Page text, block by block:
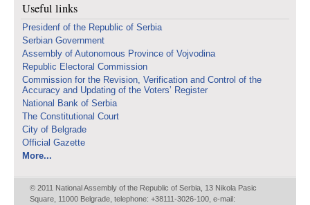
Useful links
Presidenf of the Republic of Serbia
Serbian Government
Assembly of Autonomous Province of Vojvodina
Republic Electoral Commission
Commission for the Revision, Verification and Control of the
Accuracy and Updating of the Voters’ Register
National Bank of Serbia
The Constitutional Court
City of Belgrade
Official Gazette
More...
© 2011 National Assembly of the Republic of Serbia, 13 Nikola Pasic
Square, 11000 Belgrade, telephone: +38111-3026-100, e-mail: